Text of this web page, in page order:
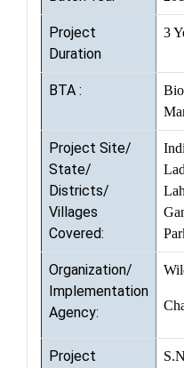
Project
Duration
3
BTA :
Project Site/
State/
Districts/
Villages
Covered:
Organization/
Implementation
Agency:
Project